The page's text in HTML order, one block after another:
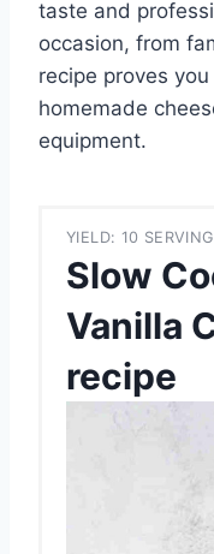
taste and
occasion, from
recipe proves
homemade
equipment.
YIELD: 10
Slow
Vanilla
recipe